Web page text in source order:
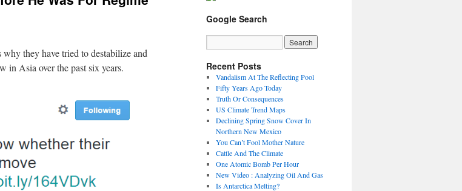
they have tried to destabilize and
in Asia over the past six years.
Google Search
Recent Posts
Vandalism At The Reflecting Pool
Fifty Years Ago Today
Truth Or Consequences
US Climate Trend Maps
Declining Spring Snow Cover In
Northern New Mexico
You Can’t Fool Mother Nature
Cattle And The Climate
One Atomic Bomb Per Hour
New Video : Analyzing Oil And Gas
Is Antarctica Melting?